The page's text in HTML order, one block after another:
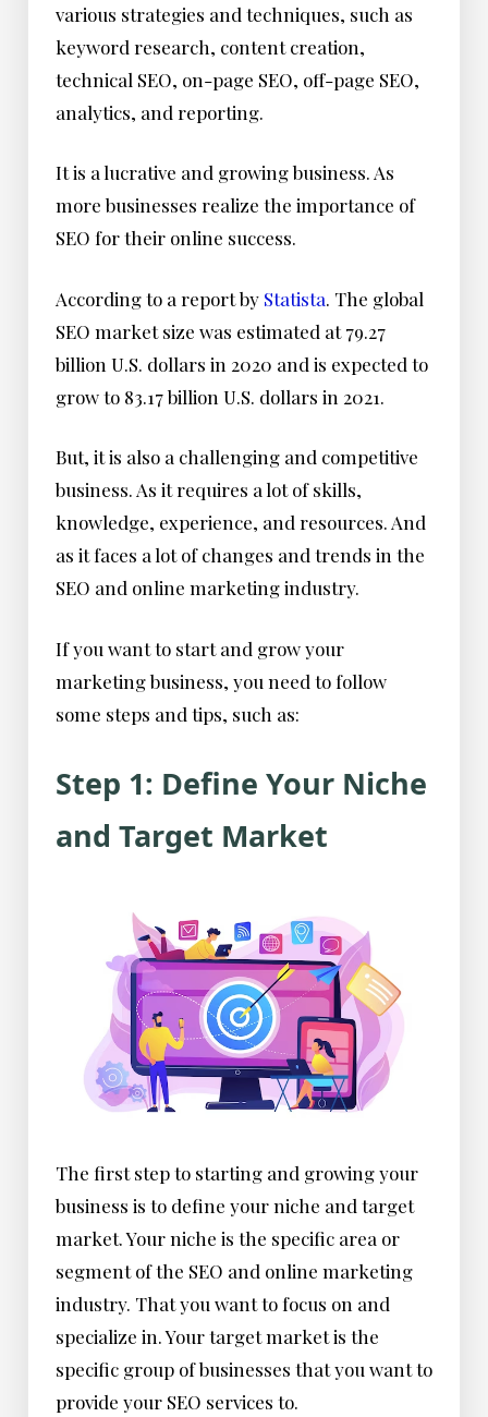
various strategies and techniques, such as
keyword research, content creation,
technical SEO, on-page SEO, off-page SEO,
analytics, and reporting.
It is a lucrative and growing business. As
more businesses realize the importance of
SEO for their online success.
According to a report by Statista. The global
SEO market size was estimated at 79.27
billion U.S. dollars in 2020 and is expected to
grow to 83.17 billion U.S. dollars in 2021.
But, it is also a challenging and competitive
business. As it requires a lot of skills,
knowledge, experience, and resources. And
as it faces a lot of changes and trends in the
SEO and online marketing industry.
If you want to start and grow your
marketing business, you need to follow
some steps and tips, such as:
Step 1: Define Your Niche
and Target Market
The first step to starting and growing your
business is to define your niche and target
market. Your niche is the specific area or
segment of the SEO and online marketing
industry. That you want to focus on and
specialize in. Your target market is the
specific group of businesses that you want to
provide your SEO services to.